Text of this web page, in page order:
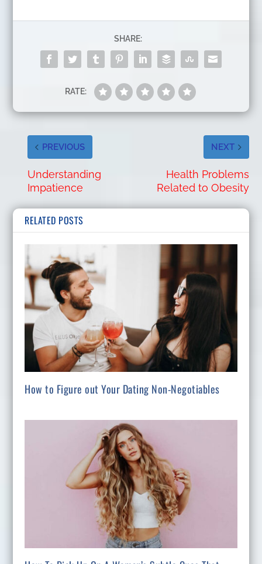
SHARE:
RATE:
PREVIOUS
Understanding
Impatience
NEXT
Health Problems
Related to Obesity
RELATED POSTS
How to Figure out Your Dating Non-Negotiables